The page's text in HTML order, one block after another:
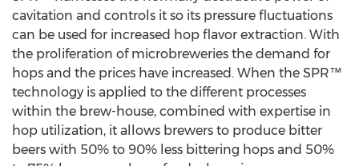
cavitation and controls it so its pressure fluctuations
can be used for increased hop flavor extraction. With
the proliferation of microbreweries the demand for
hops and the prices have increased. When the SPR™
technology is applied to the different processes
within the brew-house, combined with expertise in
hop utilization, it allows brewers to produce bitter
beers with 50% to 90% less bittering hops and 50%